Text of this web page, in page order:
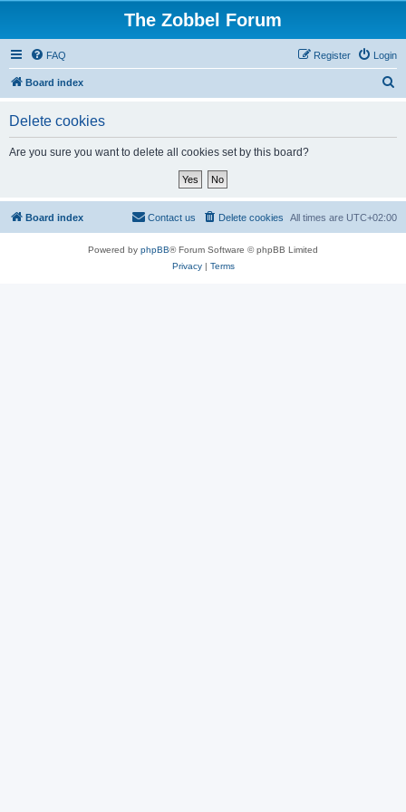
The Zobbel Forum
FAQ Login
Register
Board index
Delete cookies
Are you sure you want to delete all cookies set by this board?
Board index All times are UTC+02:00
Delete cookies
Contact us
Powered by phpBB® Forum Software © phpBB Limited
Privacy| Terms